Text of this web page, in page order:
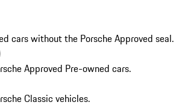
cars without the Porsche Approved seal.
Approved Pre-owned cars.
Classic vehicles.